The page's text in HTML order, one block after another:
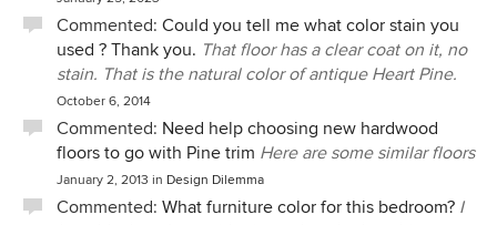
Commented: Could you tell me what color stain you
used ? Thank you. That floor has a clear coat on it, no
stain. That is the natural color of antique Heart Pine.
October 6, 2014
Commented: Need help choosing new hardwood
floors to go with Pine trim Here are some similar floors
January 2, 2013 in Design Dilemma
Commented: What furniture color for this bedroom? I